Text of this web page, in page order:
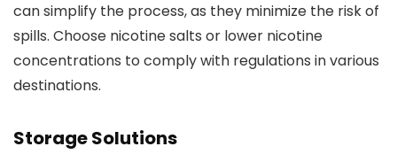
can simplify the process, as they minimize the risk of
spills. Choose nicotine salts or lower nicotine
concentrations to comply with regulations in various
destinations.
Storage Solutions